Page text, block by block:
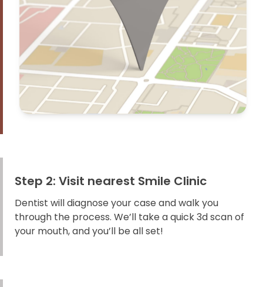
Step 2: Visit nearest Smile Clinic
Dentist will diagnose your case and walk you
through the process. We’ll take a quick 3d scan of
your mouth, and you’ll be all set!